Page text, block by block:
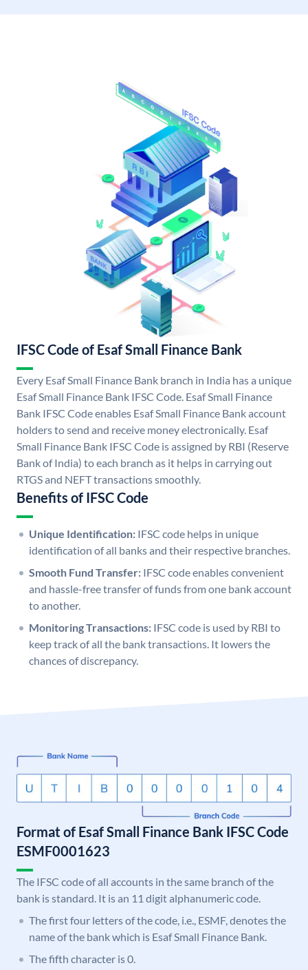
IFSC Code of Esaf Small Finance Bank
Every Esaf Small Finance Bank branch in India has a unique
Esaf Small Finance Bank IFSC Code. Esaf Small Finance
Bank IFSC Code enables Esaf Small Finance Bank account
holders to send and receive money electronically. Esaf
Small Finance Bank IFSC Code is assigned by RBI (Reserve
Bank of India) to each branch as it helps in carrying out
RTGS and NEFT transactions smoothly.
Benefits of IFSC Code
Unique Identification: IFSC code helps in unique
identification of all banks and their respective branches.
Smooth Fund Transfer: IFSC code enables convenient
and hassle-free transfer of funds from one bank account
to another.
Monitoring Transactions: IFSC code is used by RBI to
keep track of all the bank transactions. It lowers the
chances of discrepancy.
Format of Esaf Small Finance Bank IFSC Code
ESMF0001623
The IFSC code of all accounts in the same branch of the
bank is standard. It is an 11 digit alphanumeric code.
The first four letters of the code, i.e., ESMF, denotes the
name of the bank which is Esaf Small Finance Bank.
The fifth character is 0.